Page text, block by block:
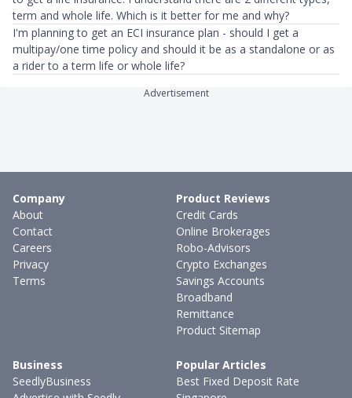
term and whole life. Which is it better for me and why?
I'm planning to get an ECI insurance plan - should I get a
multipay/one time policy and should it be as a standalone or as
a rider to a term life or whole life?
Advertisement
Company
About
Contact
Careers
Privacy
Terms
Product Reviews
Credit Cards
Online Brokerages
Robo-Advisors
Crypto Exchanges
Savings Accounts
Broadband
Remittance
Product Sitemap
Business
SeedlyBusiness
Popular Articles
Best Fixed Deposit Rate